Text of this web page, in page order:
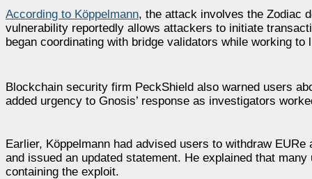
According to Köppelmann, the attack involves the Zodiac
vulnerability reportedly allows attackers to initiate
began coordinating with bridge validators while working to
Blockchain security firm PeckShield also warned users
added urgency to Gnosis’ response as investigators
Earlier, Köppelmann had advised users to withdraw
and issued an updated statement. He explained that
containing the exploit.